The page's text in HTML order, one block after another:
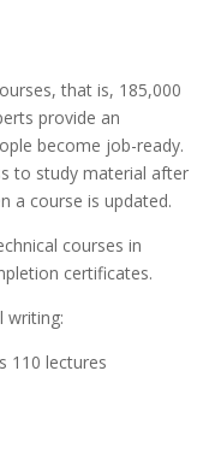
that is, 185,000
provide an
become job-ready.
to study material after
a course is updated.
courses in
certificates.
writing:
110 lectures